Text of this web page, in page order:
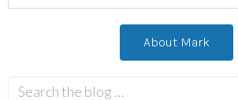
About Mark